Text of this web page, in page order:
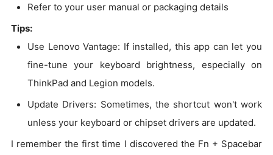
Refer to your user manual or packaging details
Tips:
Use Lenovo Vantage: If installed, this app can let you
fine-tune your keyboard brightness, especially on
ThinkPad and Legion models.
Update Drivers: Sometimes, the shortcut won't work
unless your keyboard or chipset drivers are updated.
I remember the first time I discovered the Fn + Spacebar